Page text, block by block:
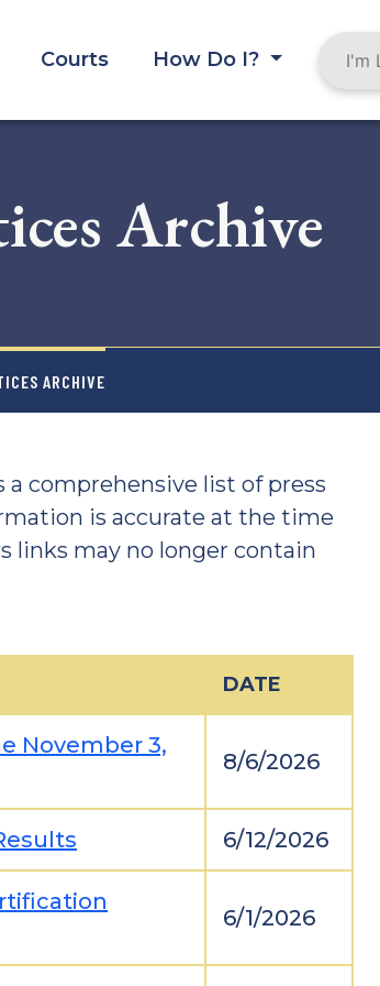
Courts
How Do I?
Archive
ARCHIVE
comprehensive list of press
is accurate at the time
links may no longer contain
DATE
November 3,
8/6/2026
6/12/2026
6/1/2026